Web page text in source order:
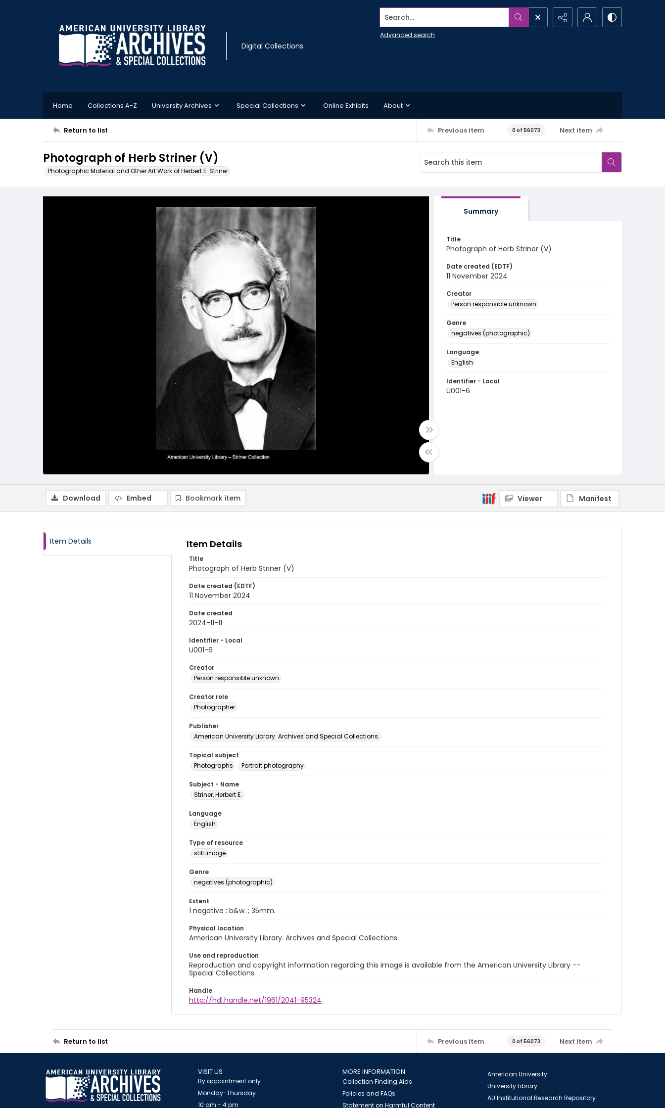
Digital Collections
Search...
Advanced search
Home Collections A-Z University Archives Special Collections Online Exhibits About
Return to list Previous item 0 of 56073 Next item
Photograph of Herb Striner (V)
Photographic Material and Other Art Work of Herbert E. Striner
Summary
Title
Photograph of Herb Striner (V)
Date created (EDTF)
11 November 2024
Creator
Person responsible unknown
Genre
negatives (photographic)
Language
English
Identifier - Local
U001-6
Download Embed Bookmark item Viewer Manifest
Item Details Item Details
Title
Photograph of Herb Striner (V)
Date created (EDTF)
11 November 2024
Date created
2024-11-11
Identifier - Local
U001-6
Creator
Person responsible unknown
Creator role
Photographer
Publisher
American University Library. Archives and Special Collections.
Topical subject
Photographs
Portrait photography
Subject - Name
Striner, Herbert E.
Language
English
Type of resource
still image
Genre
negatives (photographic)
Extent
1 negative : b&w. ; 35mm.
Physical location
American University Library. Archives and Special Collections.
Use and reproduction
Reproduction and copyright information regarding this image is available from the American University Library --
Special Collections.
Handle
http://hdl.handle.net/1961/2041-95324
Return to list Previous item 0 of 56073 Next item
VISIT US
By appointment only
Monday-Thursday
10 am - 4 pm
MORE INFORMATION
Collection Finding Aids
Policies and FAQs
Statement on Harmful Content
American University
University Library
AU Institutional Research Repository